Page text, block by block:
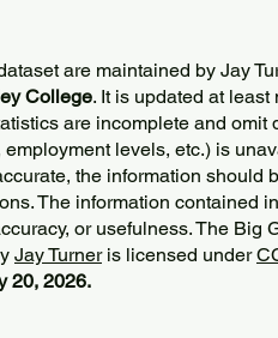
are maintained by Jay
College. It is updated at
are incomplete and omit
levels, etc.) is
the information should
The information contained
or usefulness. The Big
Jay Turneris licensed under
20, 2026.